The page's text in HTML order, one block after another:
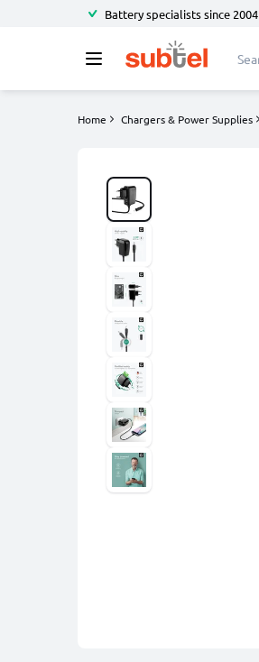
Battery specialists since 2004
Home Chargers & Power Supplies